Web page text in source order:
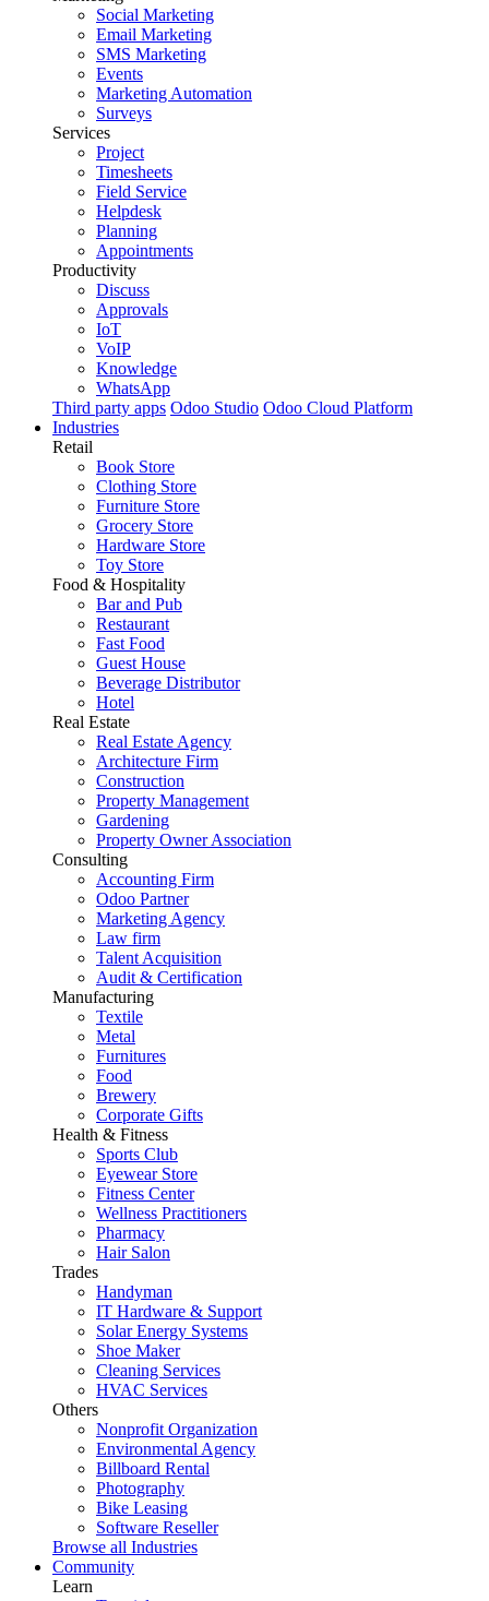
Social Marketing
Email Marketing
SMS Marketing
Events
Marketing Automation
Surveys
Services
Project
Timesheets
Field Service
Helpdesk
Planning
Appointments
Productivity
Discuss
Approvals
IoT
VoIP
Knowledge
WhatsApp
Third party apps Odoo Studio Odoo Cloud Platform
Industries
Retail
Book Store
Clothing Store
Furniture Store
Grocery Store
Hardware Store
Toy Store
Food & Hospitality
Bar and Pub
Restaurant
Fast Food
Guest House
Beverage Distributor
Hotel
Real Estate
Real Estate Agency
Architecture Firm
Construction
Property Management
Gardening
Property Owner Association
Consulting
Accounting Firm
Odoo Partner
Marketing Agency
Law firm
Talent Acquisition
Audit & Certification
Manufacturing
Textile
Metal
Furnitures
Food
Brewery
Corporate Gifts
Health & Fitness
Sports Club
Eyewear Store
Fitness Center
Wellness Practitioners
Pharmacy
Hair Salon
Trades
Handyman
IT Hardware & Support
Solar Energy Systems
Shoe Maker
Cleaning Services
HVAC Services
Others
Nonprofit Organization
Environmental Agency
Billboard Rental
Photography
Bike Leasing
Software Reseller
Browse all Industries
Community
Learn